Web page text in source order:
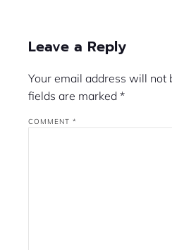
Leave a Reply
Your email address will not
fields are marked *
COMMENT *